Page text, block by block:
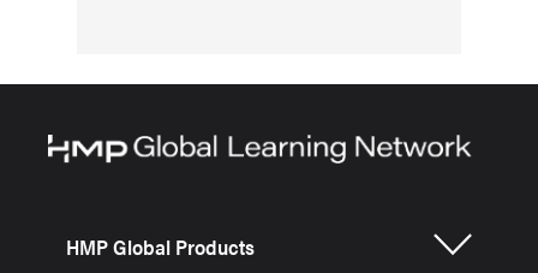
HMP Global Products